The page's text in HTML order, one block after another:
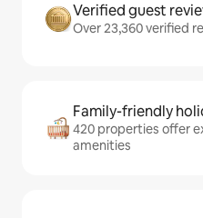
Verified guest
Over 23,360 verified
Family-friendly
420 properties offer
amenities